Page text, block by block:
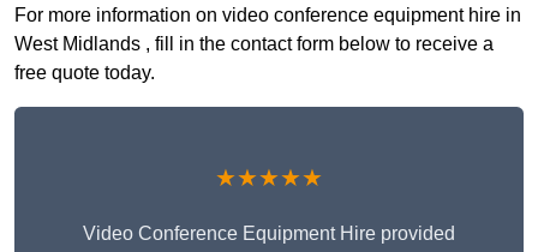
For more information on video conference equipment hire in
West Midlands , fill in the contact form below to receive a
free quote today.
★★★★★
Video Conference Equipment Hire provided